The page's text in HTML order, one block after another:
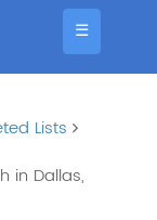
☰
Lists
in Dallas,